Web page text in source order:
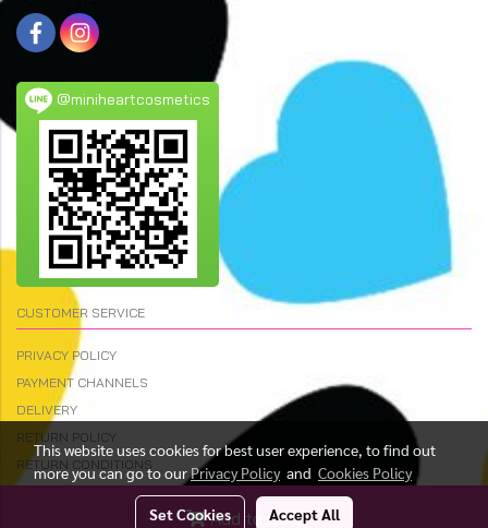
Add to Cart
@miniheartcosmetics
CUSTOMER SERVICE
PRIVACY POLICY
PAYMENT CHANNELS
DELIVERY
RETURN POLICY
RETURN CONDITIONS
This website uses cookies for best user experience, to find out
more you can go to ourPrivacy Policyand Cookies Policy
Set Cookies Accept All